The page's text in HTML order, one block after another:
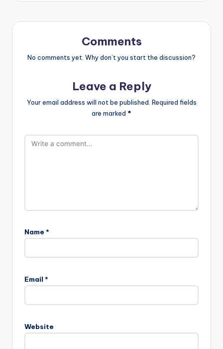
Comments
No comments yet. Why don’t you start the discussion?
Leave a Reply
Your email address will not be published. Required fields
are marked *
Name *
Email *
Website